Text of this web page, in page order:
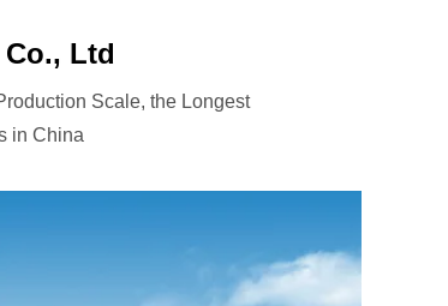
Ltd
Scale, the Longest
in China